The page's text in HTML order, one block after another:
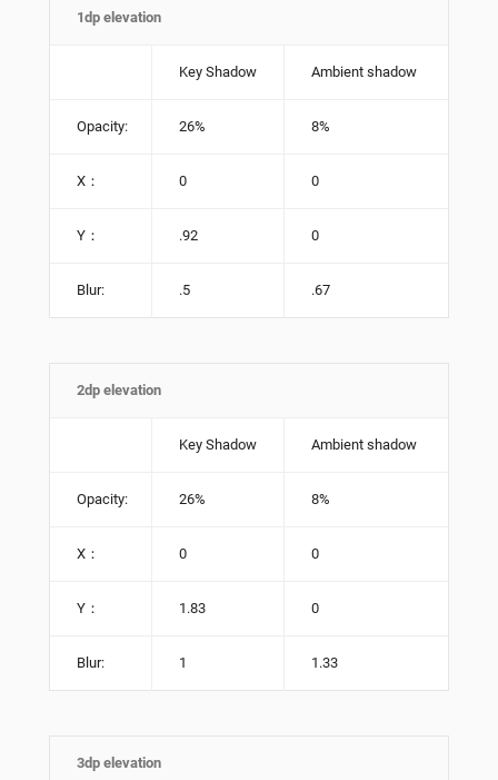
1dp elevation
Key Shadow Ambient shadow
Opacity: 26% 8%
X： 0 0
Y： .92 0
Blur: .5 .67
2dp elevation
Key Shadow Ambient shadow
Opacity: 26% 8%
X： 0 0
Y： 1.83 0
Blur: 1 1.33
3dp elevation